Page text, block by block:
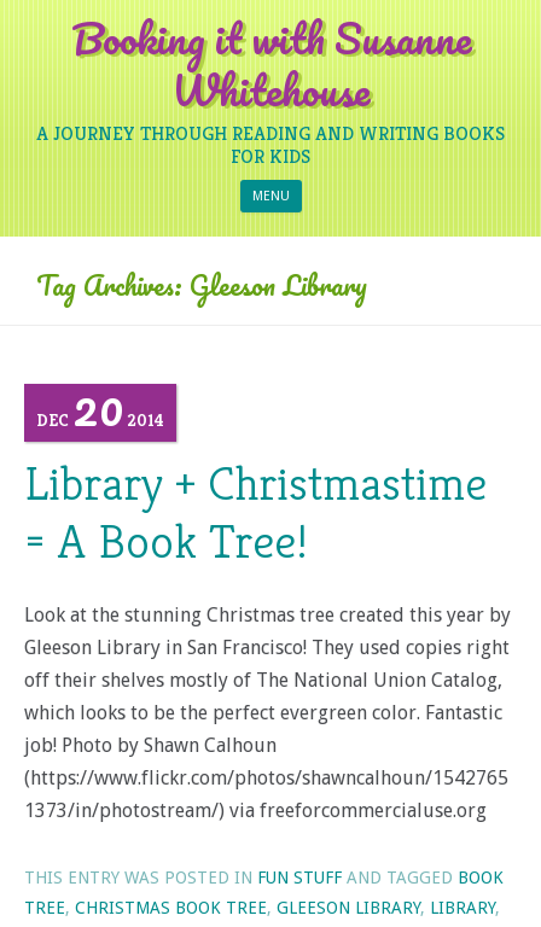
Booking it with Susanne
Whitehouse
A JOURNEY THROUGH READING AND WRITING BOOKS
FOR KIDS
MENU Skip to content
Tag Archives: Gleeson Library
DEC 20 2014
Library + Christmastime
= A Book Tree!
Look at the stunning Christmas tree created this year by
Gleeson Library in San Francisco! They used copies right
off their shelves mostly of The National Union Catalog,
which looks to be the perfect evergreen color. Fantastic
job! Photo by Shawn Calhoun
(https://www.flickr.com/photos/shawncalhoun/1542765
1373/in/photostream/) via freeforcommercialuse.org
THIS ENTRY WAS POSTED IN FUN STUFF AND TAGGED BOOK
TREE, CHRISTMAS BOOK TREE, GLEESON LIBRARY, LIBRARY,